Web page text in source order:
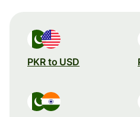
PKR to USD